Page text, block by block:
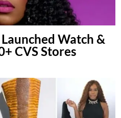
Watch &
CVS Stores